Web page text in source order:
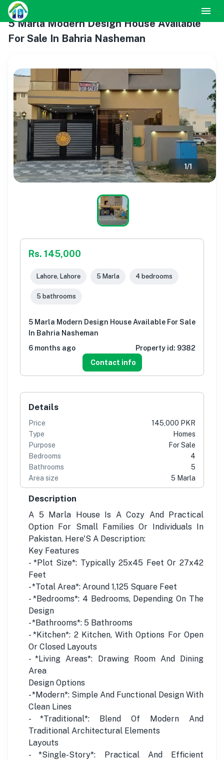
5 Marla Modern Design House Available
For Sale In Bahria Nasheman
1/1
Rs. 145,000
Lahore, Lahore 5 Marla 4 bedrooms
5 bathrooms
5 Marla Modern Design House Available For Sale
In Bahria Nasheman
6 months ago
Property id: 9382
Contact info
Details
Price
145,000 PKR
Type
Homes
Purpose
For Sale
Bedrooms
4
Bathrooms
5
Area size
5 Marla
Description
A 5 Marla House Is A Cozy And Practical
Option For Small Families Or Individuals In
Pakistan. Here'S A Description:
Key Features
- *Plot Size*: Typically 25x45 Feet Or 27x42
Feet
- *Total Area*: Around 1,125 Square Feet
- *Bedrooms*: 4 Bedrooms, Depending On The
Design
- *Bathrooms*: 5 Bathrooms
- *Kitchen*: 2 Kitchen, With Options For Open
Or Closed Layouts
- *Living Areas*: Drawing Room And Dining
Area
Design Options
- *Modern*: Simple And Functional Design With
Clean Lines
- *Traditional*: Blend Of Modern And
Traditional Architectural Elements
Layouts
- *Single-Story*: Practical And Efficient